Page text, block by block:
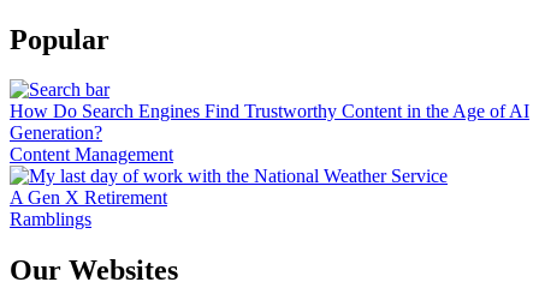
Popular
How Do Search Engines Find Trustworthy Content in the Age of AI
Generation?
Content Management
A Gen X Retirement
Ramblings
Our Websites